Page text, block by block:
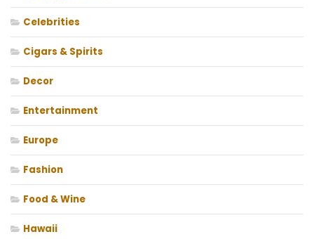
Celebrities
Cigars & Spirits
Decor
Entertainment
Europe
Fashion
Food & Wine
Hawaii